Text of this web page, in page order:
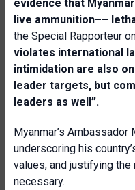
evidence that
live ammunition––
the Special Rapporteur
violates international
intimidation are also
leader targets, but
leaders as well”.
Myanmar’s
underscoring his
values, and justifying the
necessary.